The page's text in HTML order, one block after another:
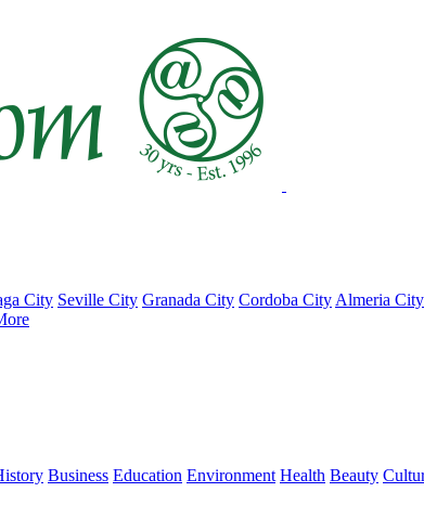
City Seville City Granada City Cordoba City Almeria City
Business Education Environment Health Beauty